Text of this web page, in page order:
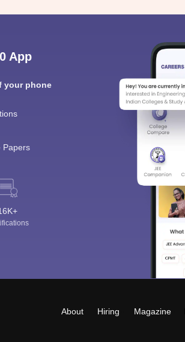
App
your phone
Papers
About Hiring Magazine